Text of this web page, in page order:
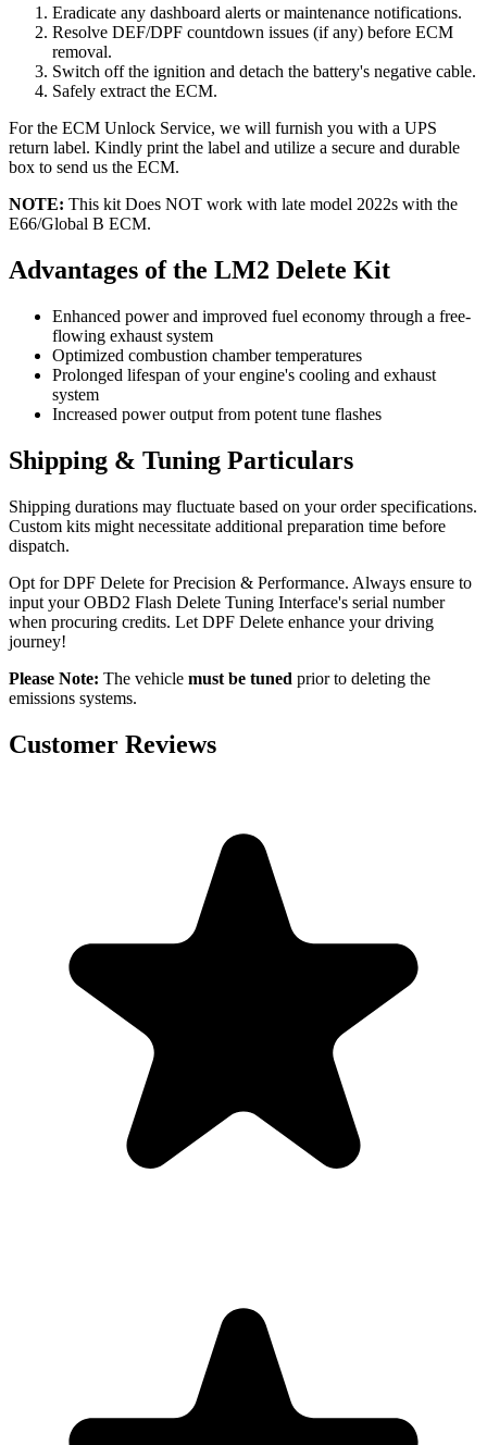
Eradicate any dashboard alerts or maintenance notifications.
Resolve DEF/DPF countdown issues (if any) before ECM
removal.
Switch off the ignition and detach the battery's negative cable.
Safely extract the ECM.
For the ECM Unlock Service, we will furnish you with a UPS
return label. Kindly print the label and utilize a secure and durable
box to send us the ECM.
NOTE: This kit Does NOT work with late model 2022s with the
E66/Global B ECM.
Advantages of the LM2 Delete Kit
Enhanced power and improved fuel economy through a free-
flowing exhaust system
Optimized combustion chamber temperatures
Prolonged lifespan of your engine's cooling and exhaust
system
Increased power output from potent tune flashes
Shipping & Tuning Particulars
Shipping durations may fluctuate based on your order specifications.
Custom kits might necessitate additional preparation time before
dispatch.
Opt for DPF Delete for Precision & Performance. Always ensure to
input your OBD2 Flash Delete Tuning Interface's serial number
when procuring credits. Let DPF Delete enhance your driving
journey!
Please Note: The vehicle must be tuned prior to deleting the
emissions systems.
Customer Reviews